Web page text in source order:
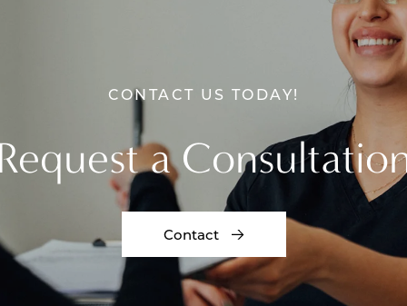
CONTACT US TODAY!
a
Contact